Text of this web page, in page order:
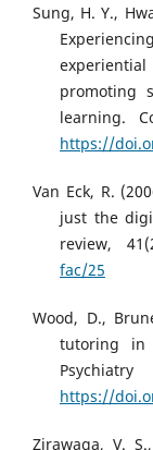
Sung, H. Y.,
promoting
learning.
https://
Van Eck, R.
just the
review,
fac/25
Wood, D.,
tutoring in
https://
Zirawaga, V.